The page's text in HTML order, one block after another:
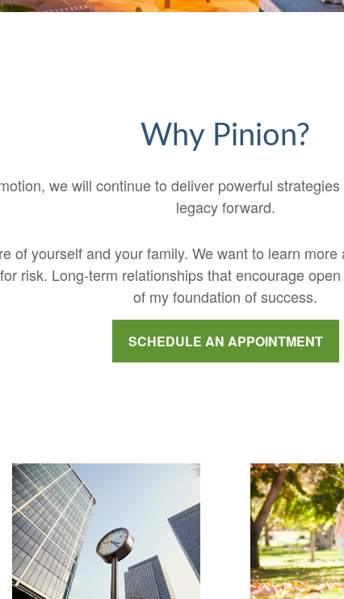
Why Pinion?
we will continue to deliver powerful
legacy forward.
of yourself and your family. We want to learn
risk. Long-term relationships that encourage
of my foundation of success.
SCHEDULE AN APPOINTMENT